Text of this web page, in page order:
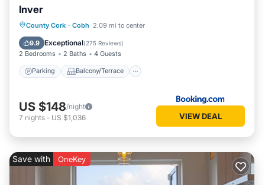
Inver
County Cork · Cobh 2.09 mi to center
9.9 Exceptional(275 Reviews)
2 Bedrooms 2 Baths 4 Guests
Parking Balcony/Terrace
Parking Balcony/Terrace
Internet
US $148/night
7 nights - US $1,036 VIEW DEAL
Save with OneKey